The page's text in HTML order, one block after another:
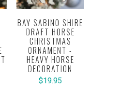
BAY SABINO SHIRE
DRAFT HORSE
CHRISTMAS
ORNAMENT -
HEAVY HORSE
DECORATION
$19.95